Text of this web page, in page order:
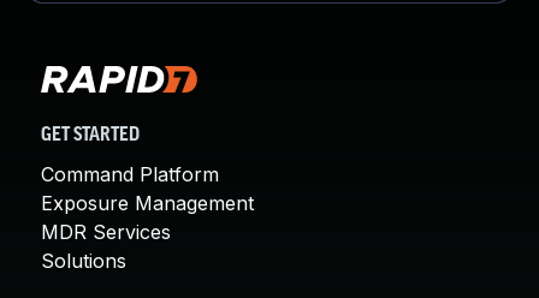
GET STARTED
Command Platform
Exposure Management
MDR Services
Solutions